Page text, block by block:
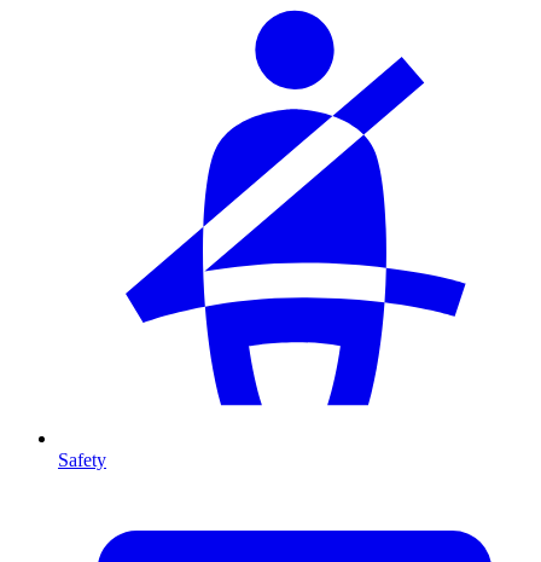
Safety